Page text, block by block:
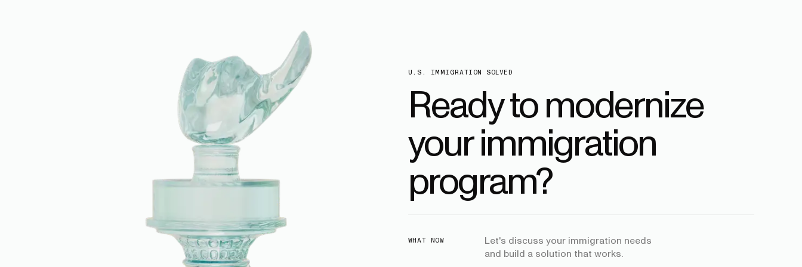
U.S. IMMIGRATION SOLVED
Ready to modernize
your immigration
program?
WHAT NOW
Let's discuss your immigration needs
and build a solution that works.